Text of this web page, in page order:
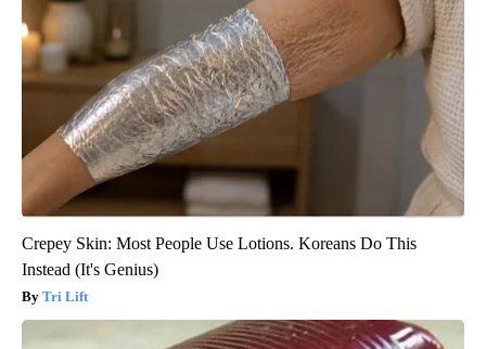
Crepey Skin: Most People Use Lotions. Koreans Do This
Instead (It's Genius)
Tri Lift